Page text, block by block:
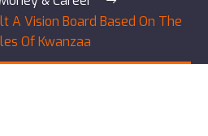
A Vision Board Based On The
Of Kwanzaa